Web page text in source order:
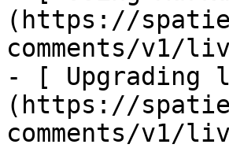
(https://
comments/v1/
- [ Upgrading
(https://
comments/v1/